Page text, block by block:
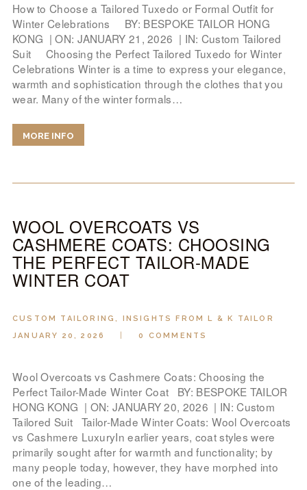
How to Choose a Tailored Tuxedo or Formal Outfit for
Winter Celebrations BY: BESPOKE TAILOR HONG
KONG | ON: JANUARY 21, 2026 | IN: Custom Tailored
Suit Choosing the Perfect Tailored Tuxedo for Winter
Celebrations Winter is a time to express your elegance,
warmth and sophistication through the clothes that you
wear. Many of the winter formals…
MORE INFO
WOOL OVERCOATS VS
CASHMERE COATS: CHOOSING
THE PERFECT TAILOR-MADE
WINTER COAT
CUSTOM TAILORING, INSIGHTS FROM L & K TAILOR
JANUARY 20, 2026
0 COMMENTS
Wool Overcoats vs Cashmere Coats: Choosing the
Perfect Tailor-Made Winter Coat BY: BESPOKE TAILOR
HONG KONG | ON: JANUARY 20, 2026 | IN: Custom
Tailored Suit Tailor-Made Winter Coats: Wool Overcoats
vs Cashmere LuxuryIn earlier years, coat styles were
primarily sought after for warmth and functionality; by
many people today, however, they have morphed into
one of the leading…